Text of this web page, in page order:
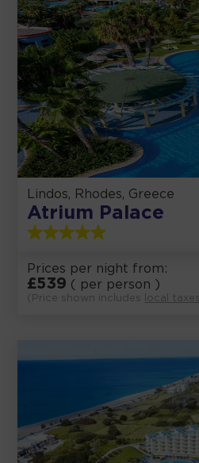
Lindos, Rhodes, Greece
Atrium Palace
Prices per night from:
£539 ( per person )
(Price shown includes local taxes